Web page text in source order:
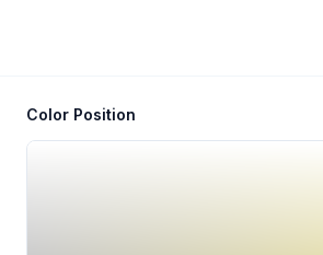
Color Position